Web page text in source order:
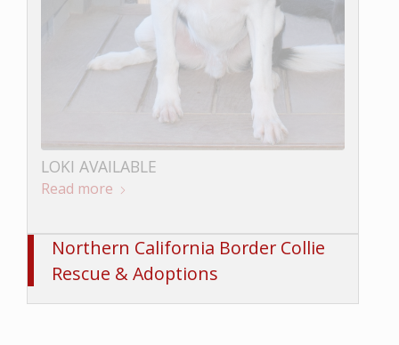
LOKI AVAILABLE
Read more
Northern California Border Collie
Rescue & Adoptions